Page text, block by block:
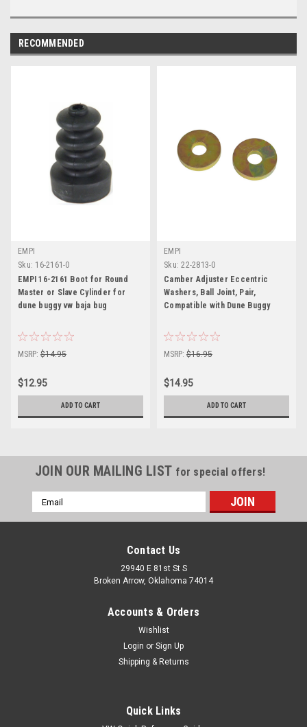
RECOMMENDED
EMPI
Sku: 16-2161-0
EMPI 16-2161 Boot for Round
Master or Slave Cylinder for
dune buggy vw baja bug
MSRP: $14.95
$12.95
ADD TO CART
EMPI
Sku: 22-2813-0
Camber Adjuster Eccentric
Washers, Ball Joint, Pair,
Compatible with Dune Buggy
MSRP: $16.95
$14.95
ADD TO CART
JOIN OUR MAILING LIST for special offers!
Email
Address
Contact Us
29940 E 81st St S
Broken Arrow, Oklahoma 74014
Accounts & Orders
Wishlist
Login or Sign Up
Shipping & Returns
Quick Links